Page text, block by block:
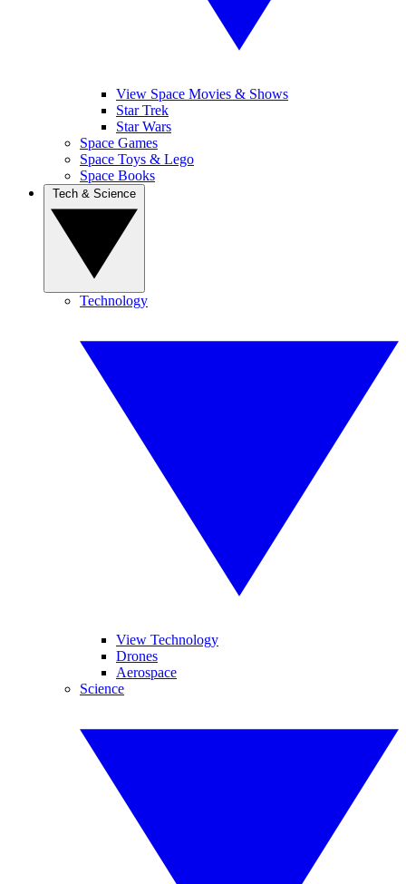
View Space Movies & Shows
Star Trek
Star Wars
Space Games
Space Toys & Lego
Space Books
Technology
View Technology
Drones
Aerospace
Science